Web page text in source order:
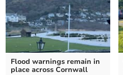
Flood warnings remain in
place across Cornwall